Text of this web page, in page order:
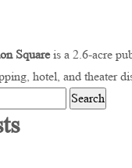
Squareis a 2.6-acre
hotel, and theater